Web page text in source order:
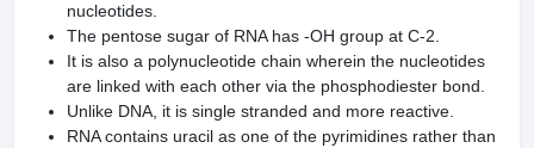
nucleotides.
The pentose sugar of RNA has -OH group at C-2.
It is also a polynucleotide chain wherein the nucleotides
are linked with each other via the phosphodiester bond.
Unlike DNA, it is single stranded and more reactive.
RNA contains uracil as one of the pyrimidines rather than